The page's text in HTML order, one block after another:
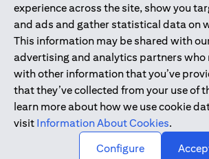
experience across the site, show you
and ads and gather statistical data on
This information may be shared with
advertising and analytics partners who
with other information that you’ve
that they’ve collected from your use of
learn more about how we use cookie
visit Information About Cookies.
Configure
Citibank N.A. - UAE Branch is licensed by the
UAE as a branch of a foreign bank.
Citibank N.A. UAE is licensed with UAE
Commodities Authority (“SCA”) to
activity of A) Financial Consulting,
under license number 20200000097 B)
International Markets under license number
Portfolios Management under license